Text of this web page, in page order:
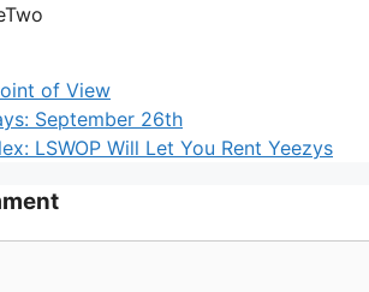
of View
September 26th
LSWOP Will Let You Rent Yeezys